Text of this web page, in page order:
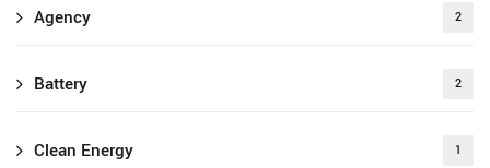
Agency 2
Battery 2
Clean Energy 1